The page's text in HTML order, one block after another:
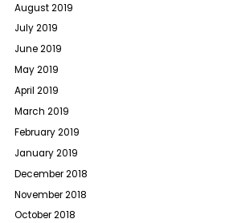
August 2019
July 2019
June 2019
May 2019
April 2019
March 2019
February 2019
January 2019
December 2018
November 2018
October 2018